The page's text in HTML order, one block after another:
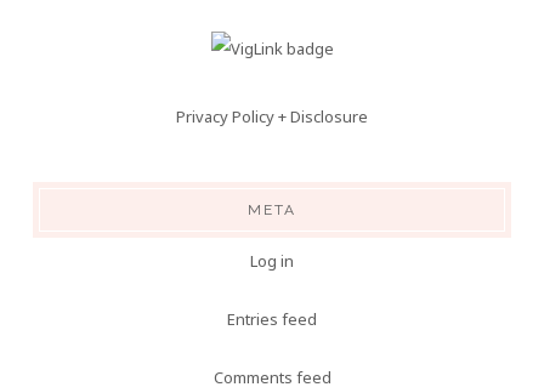
Privacy Policy + Disclosure
META
Log in
Entries feed
Comments feed